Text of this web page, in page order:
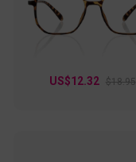
US$12.32 $18.95